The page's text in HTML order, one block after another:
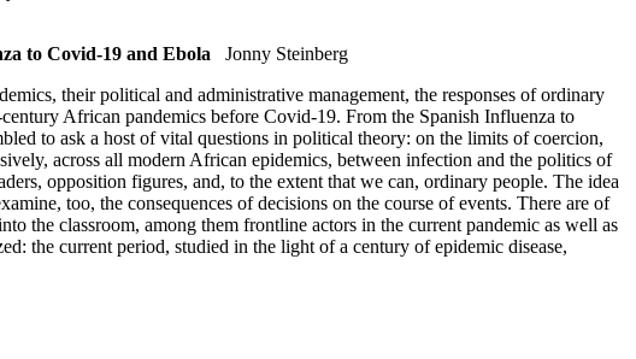
to Covid-19 and Ebola
Jonny Steinberg
their political and administrative management, the responses of ordinary
African pandemics before Covid-19. From the Spanish Influenza to
to ask a host of vital questions in political theory: on the limits of coercion,
across all modern African epidemics, between infection and the politics of
opposition figures, and, to the extent that we can, ordinary people. The idea
too, the consequences of decisions on the course of events. There are of
the classroom, among them frontline actors in the current pandemic as well as
the current period, studied in the light of a century of epidemic disease,